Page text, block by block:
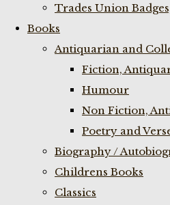
Trades Union
Books
Antiquarian and
Fiction,
Humour
Non Fiction,
Poetry and
Biography /
Childrens Books
Classics